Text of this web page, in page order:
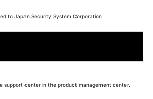
to Japan Security System Corporation
support center in the product management center.